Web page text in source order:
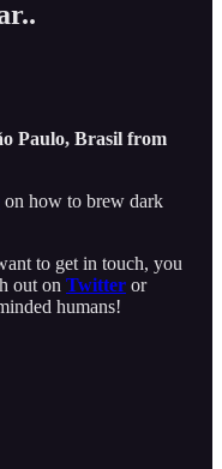
Paulo, Brasil from
on how to brew dark
to get in touch, you
out on Twitter or
humans!